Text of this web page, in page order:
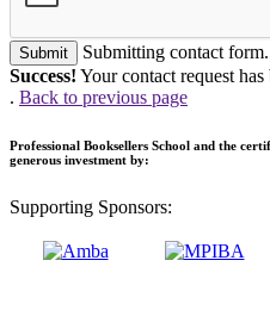
Submit
Submitting contact
Success! Your contact request
. Back to previous page
Professional Booksellers School and the
generous investment by:
Supporting Sponsors: